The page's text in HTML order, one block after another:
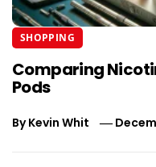
SHOPPING
Comparing
Pods
ByKevin Whit